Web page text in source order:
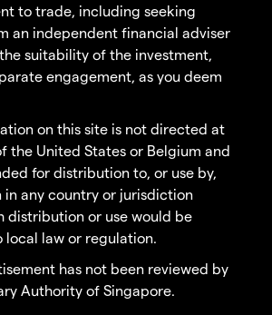
to trade, including seeking
an independent financial adviser
suitability of the investment,
engagement, as you deem
on this site is not directed at
the United States or Belgium and
for distribution to, or use by,
in any country or jurisdiction
distribution or use would be
local law or regulation.
has not been reviewed by
Authority of Singapore.